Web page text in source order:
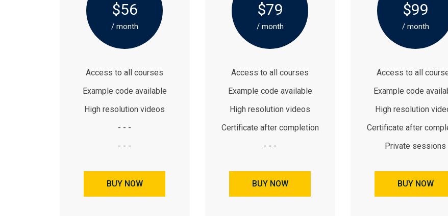
$56
/ month
Access to all courses
Example code available
High resolution videos
- - -
- - -
BUY NOW
$79
/ month
Access to all courses
Example code available
High resolution videos
Certificate after completion
- - -
BUY NOW
$99
/ month
Access to all
Example code
High resolution
Certificate after
Private sessions
BUY NOW